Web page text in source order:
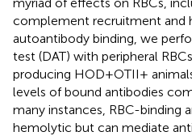
complement recruitment and
autoantibody binding, we
test (DAT) with peripheral
producing HOD+OTII+
levels of bound antibodies
many instances, RBC-binding
hemolytic but can mediate